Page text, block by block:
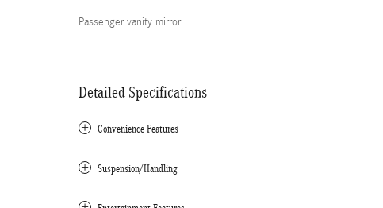
Passenger vanity mirror
Detailed Specifications
Convenience Features
Suspension/Handling